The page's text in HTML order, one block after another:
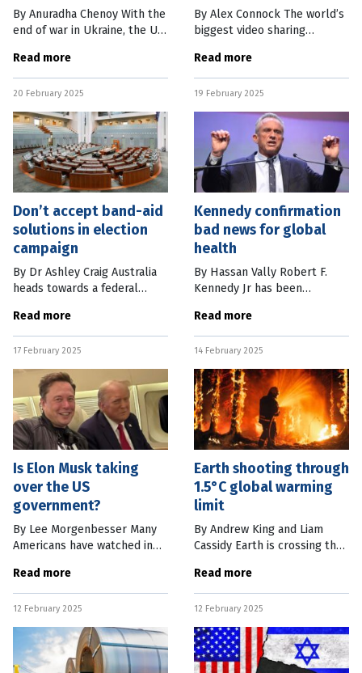
By Anuradha Chenoy With the
end of war in Ukraine, the US
colonisation of new Arctic
regions, build deterrence
against China and re-organise
its
Read more
20 February 2025
By Alex Connock The world’s
biggest video sharing
turned 20. It was started
inauspiciously in February
2005 by former PayPal
employees Chad
Read more
19 February 2025
Don’t accept band-aid
solutions in election
campaign
By Dr Ashley Craig Australia
heads towards a federal
enormous economic
challenges and we’re
dangerously complacent
because of decades of
Read more
17 February 2025
Kennedy confirmation
bad news for global
health
By Hassan Vally Robert F.
Kennedy Jr has been
the US Health and Human
Services Department. Put
simply, this makes him the
most influential
Read more
14 February 2025
Is Elon Musk taking
over the US
government?
By Lee Morgenbesser Many
Americans have watched in
world’s richest person, has
been permitted to tear
through various offices of the
United
Read more
12 February 2025
Earth shooting through
1.5°C global warming
limit
By Andrew King and Liam
Cassidy Earth is crossing the
warming, according to two
major global studies which
together suggest the
planet’s
Read more
12 February 2025